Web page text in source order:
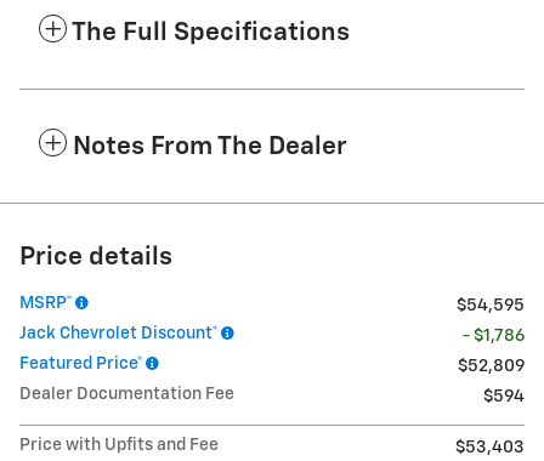
The Full Specifications
Notes From The Dealer
Price details
MSRP*
$54,595
Jack Chevrolet Discount*
- $1,786
Featured Price*
$52,809
Dealer Documentation Fee
$594
Price with Upfits and Fee
$53,403